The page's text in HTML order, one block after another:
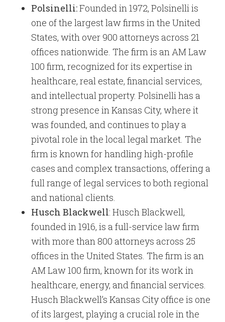
Polsinelli:Founded in 1972, Polsinelli is
one of the largest law firms in the United
States, with over 900 attorneys across 21
offices nationwide. The firm is an AM Law
100 firm, recognized for its expertise in
healthcare, real estate, financial services,
and intellectual property. Polsinelli has a
strong presence in Kansas City, where it
was founded, and continues to play a
pivotal role in the local legal market. The
firm is known for handling high-profile
cases and complex transactions, offering a
full range of legal services to both regional
and national clients.
Husch Blackwell: Husch Blackwell,
founded in 1916, is a full-service law firm
with more than 800 attorneys across 25
offices in the United States. The firm is an
AM Law 100 firm, known for its work in
healthcare, energy, and financial services.
Husch Blackwell’s Kansas City office is one
of its largest, playing a crucial role in the